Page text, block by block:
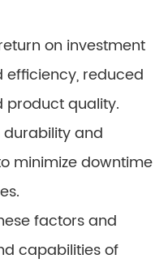
on investment
efficiency, reduced
product quality.
and
minimize downtime
factors and
capabilities of